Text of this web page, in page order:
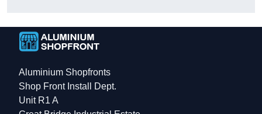
Aluminium Shopfronts
Shop Front Install Dept.
Unit R1 A